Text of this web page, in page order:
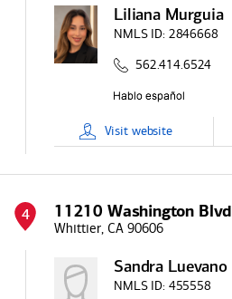
Liliana Murguia
NMLS ID: 2846668
562.414.6524
Visit website
4 11210 Washington Blvd
Whittier, CA 90606
Sandra Luevano
NMLS ID: 455558